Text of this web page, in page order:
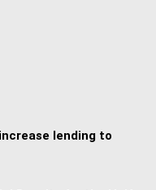
lending to